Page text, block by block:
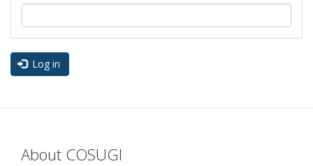
Log in
About COSUGI